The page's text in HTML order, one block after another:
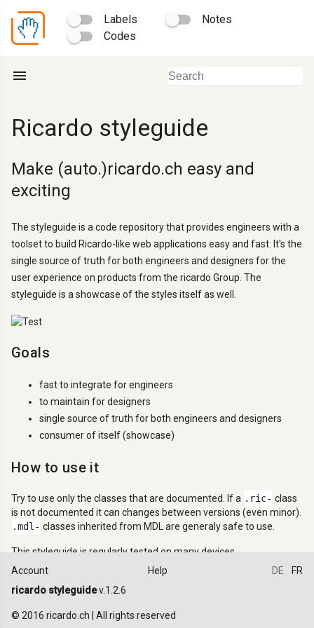
ricardo styleguidev.1.2.6
Account Help DE FR
Labels
Notes
Codes
menu
Ricardo styleguide
Make (auto.)ricardo.ch easy and
exciting
The styleguide is a code repository that provides engineers with a
toolset to build Ricardo-like web applications easy and fast. It's the
single source of truth for both engineers and designers for the
user experience on products from the ricardo Group. The
styleguide is a showcase of the styles itself as well.
Goals
fast to integrate for engineers
to maintain for designers
single source of truth for both engineers and designers
consumer of itself (showcase)
How to use it
Try to use only the classes that are documented. If a .ric- class
is not documented it can changes between versions (even minor).
.mdl- classes inherited from MDL are generaly safe to use.
This styleguide is regularly tested on many devices.
Design principles
All elements and components are designed and should be used in
© 2016 ricardo.ch | All rights reserved